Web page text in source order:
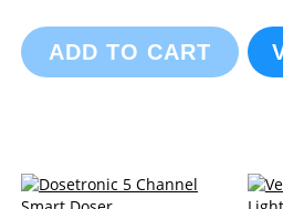
ADD TO CART